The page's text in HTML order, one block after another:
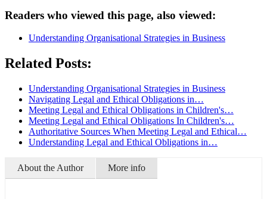
Readers who viewed this page, also viewed:
Understanding Organisational Strategies in Business
Related Posts:
Understanding Organisational Strategies in Business
Navigating Legal and Ethical Obligations in…
Meeting Legal and Ethical Obligations in Children's…
Meeting Legal and Ethical Obligations In Children's…
Authoritative Sources When Meeting Legal and Ethical…
Understanding Legal and Ethical Obligations in…
About the Author More info